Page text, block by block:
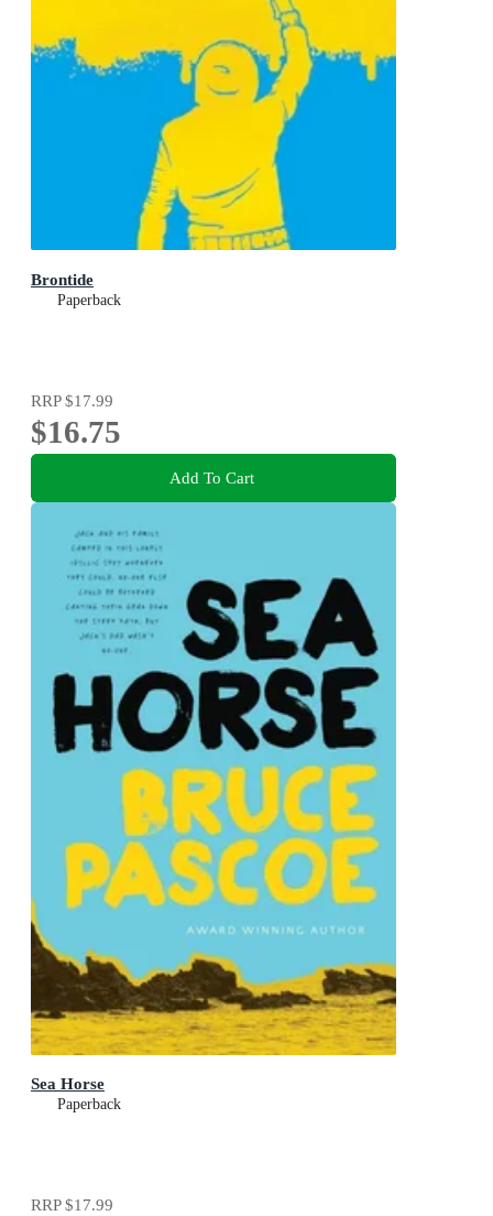
Brontide
Paperback
RRP$17.99
$16.75
Add To Cart
Sea Horse
Paperback
RRP$17.99